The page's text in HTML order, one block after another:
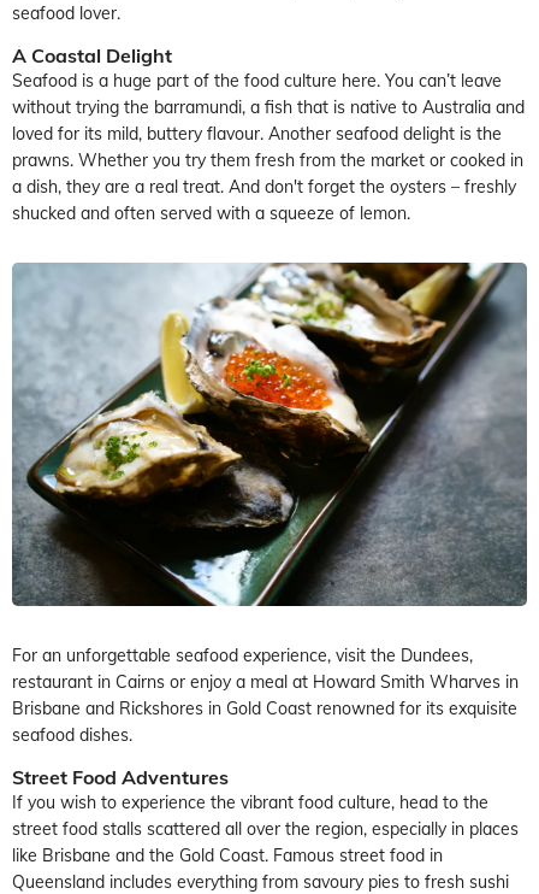
seafood lover.
A Coastal Delight
Seafood is a huge part of the food culture here. You can’t leave
without trying the barramundi, a fish that is native to Australia and
loved for its mild, buttery flavour. Another seafood delight is the
prawns. Whether you try them fresh from the market or cooked in
a dish, they are a real treat. And don't forget the oysters – freshly
shucked and often served with a squeeze of lemon.
For an unforgettable seafood experience, visit the Dundees,
restaurant in Cairns or enjoy a meal at Howard Smith Wharves in
Brisbane and Rickshores in Gold Coast renowned for its exquisite
seafood dishes.
Street Food Adventures
If you wish to experience the vibrant food culture, head to the
street food stalls scattered all over the region, especially in places
like Brisbane and the Gold Coast. Famous street food in
Queensland includes everything from savoury pies to fresh sushi